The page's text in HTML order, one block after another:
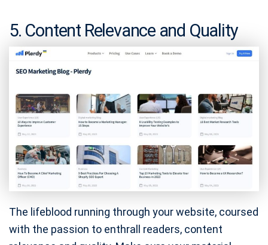
5. Content Relevance and Quality
The lifeblood running through your website, coursed
with the passion to enthrall readers, content